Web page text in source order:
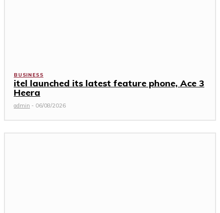
BUSINESS
itel launched its latest feature phone, Ace 3
Heera
admin - 06/08/2026